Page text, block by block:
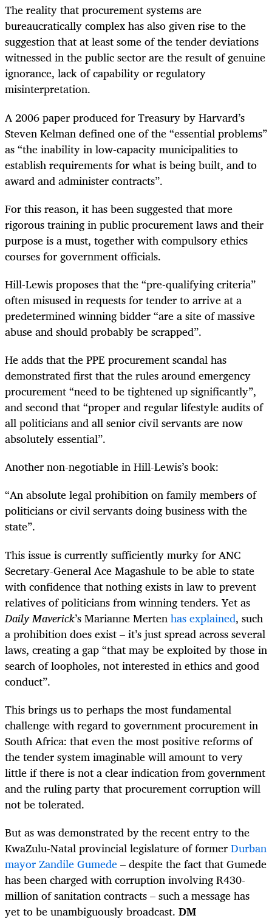
The reality that procurement systems are
bureaucratically complex has also given rise to the
suggestion that at least some of the tender deviations
witnessed in the public sector are the result of genuine
ignorance, lack of capability or regulatory
misinterpretation.
A 2006 paper produced for Treasury by Harvard’s
Steven Kelman defined one of the “essential problems”
as “the inability in low-capacity municipalities to
establish requirements for what is being built, and to
award and administer contracts”.
For this reason, it has been suggested that more
rigorous training in public procurement laws and their
purpose is a must, together with compulsory ethics
courses for government officials.
Hill-Lewis proposes that the “pre-qualifying criteria”
often misused in requests for tender to arrive at a
predetermined winning bidder “are a site of massive
abuse and should probably be scrapped”.
He adds that the PPE procurement scandal has
demonstrated first that the rules around emergency
procurement “need to be tightened up significantly”,
and second that “proper and regular lifestyle audits of
all politicians and all senior civil servants are now
absolutely essential”.
Another non-negotiable in Hill-Lewis’s book:
“An absolute legal prohibition on family members of
politicians or civil servants doing business with the
state”.
This issue is currently sufficiently murky for ANC
Secretary-General Ace Magashule to be able to state
with confidence that nothing exists in law to prevent
relatives of politicians from winning tenders. Yet as
Daily Maverick’s Marianne Mertenhas explained, such
a prohibition does exist – it’s just spread across several
laws, creating a gap “that may be exploited by those in
search of loopholes, not interested in ethics and good
conduct”.
This brings us to perhaps the most fundamental
challenge with regard to government procurement in
South Africa: that even the most positive reforms of
the tender system imaginable will amount to very
little if there is not a clear indication from government
and the ruling party that procurement corruption will
not be tolerated.
But as was demonstrated by the recent entry to the
KwaZulu-Natal provincial legislature of formerDurban
mayor Zandile Gumede– despite the fact that Gumede
has been charged with corruption involving R430-
million of sanitation contracts – such a message has
yet to be unambiguously broadcast. DM